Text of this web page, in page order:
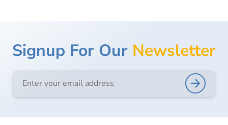
Signup For Our Newsletter